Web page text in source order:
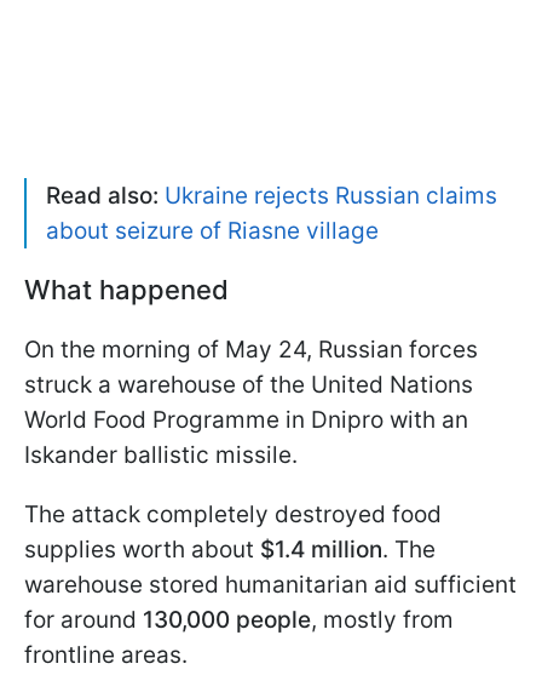
Read also: Ukraine rejects Russian claims
about seizure of Riasne village
What happened
On the morning of May 24, Russian forces
struck a warehouse of the United Nations
World Food Programme in Dnipro with an
Iskander ballistic missile.
The attack completely destroyed food
supplies worth about $1.4 million. The
warehouse stored humanitarian aid sufficient
for around 130,000 people, mostly from
frontline areas.